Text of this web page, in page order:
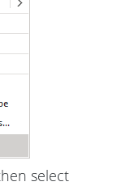
select